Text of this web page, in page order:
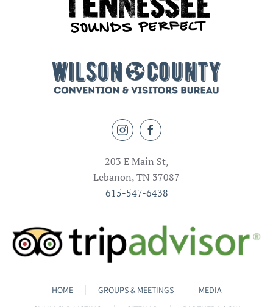
203 E Main St,
Lebanon, TN 37087
615-547-6438
HOME GROUPS & MEETINGS
MEDIA